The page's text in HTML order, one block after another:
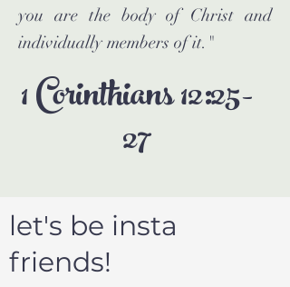
you are the body of Christ and
individually members of it."
1 Corinthians 12:25-
27
let's be insta
friends!